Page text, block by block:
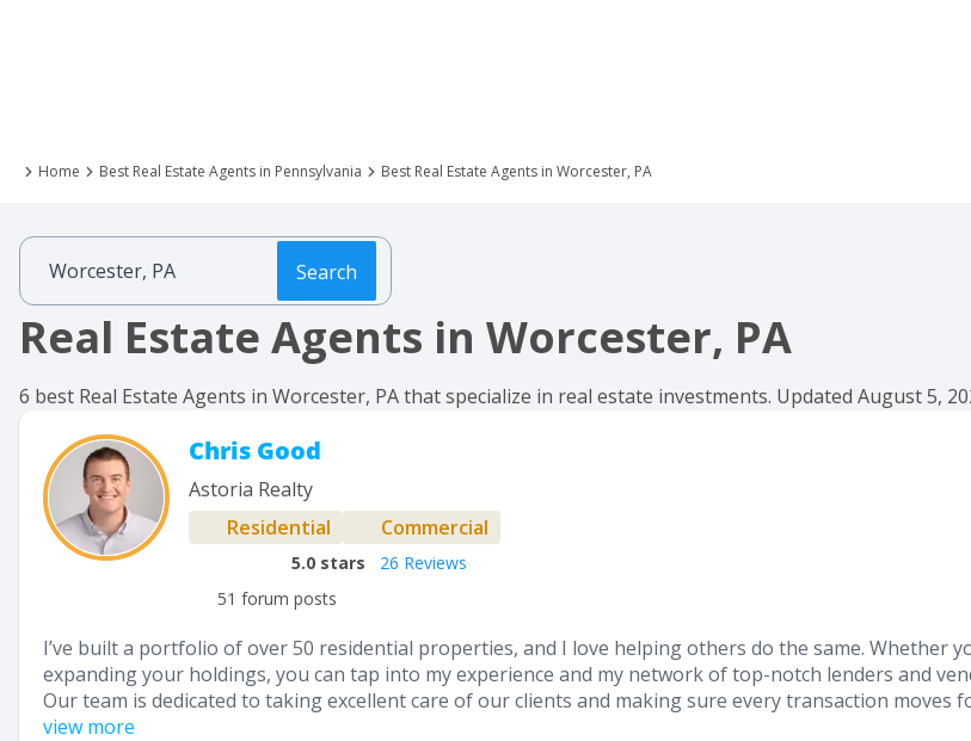
Home Best Real Estate Agents in Pennsylvania Best Real Estate Agents in Worcester, PA
Search
Real Estate Agents in Worcester, PA
6 best Real Estate Agents in Worcester, PA that specialize in real estate investments. Updated August 5,
Chris Good
Astoria Realty
Residential
Commercial
5.0 stars
26 Reviews
51 forum posts
I’ve built a portfolio of over 50 residential properties, and I love helping others do the same. Whether
expanding your holdings, you can tap into my experience and my network of top-notch lenders and
Our team is dedicated to taking excellent care of our clients and making sure every transaction moves
view more